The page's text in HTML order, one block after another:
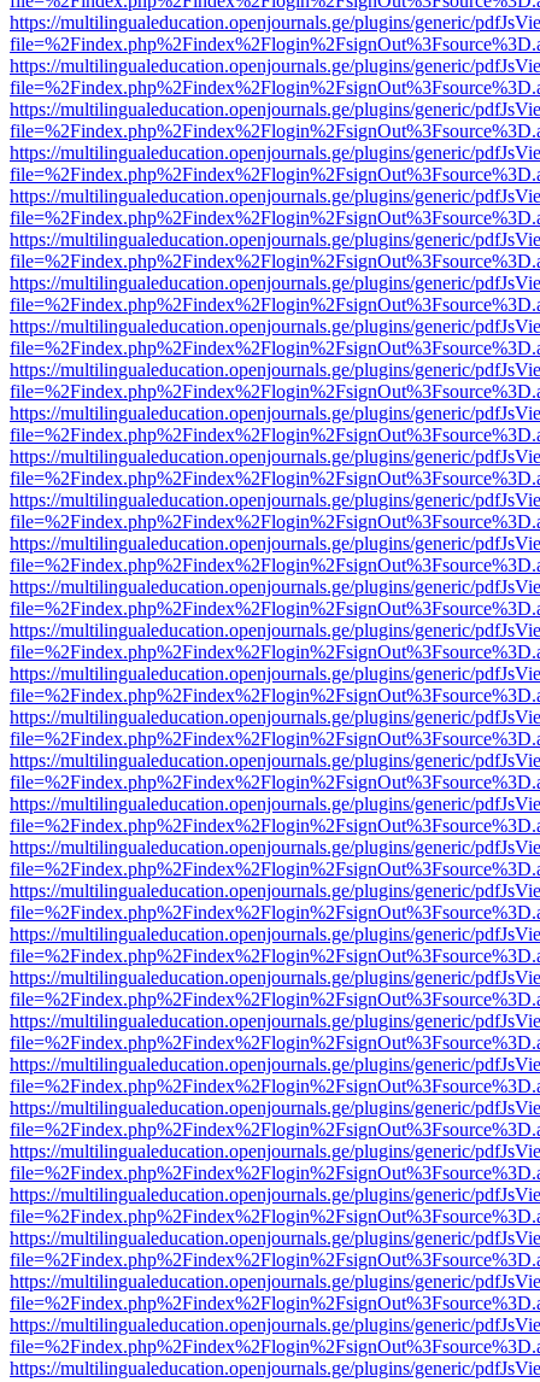
https://multilingualeducation.openjournals.ge/plugins/generic/
https://multilingualeducation.openjournals.ge/plugins/generic/
https://multilingualeducation.openjournals.ge/plugins/generic/
https://multilingualeducation.openjournals.ge/plugins/generic/
https://multilingualeducation.openjournals.ge/plugins/generic/
https://multilingualeducation.openjournals.ge/plugins/generic/
https://multilingualeducation.openjournals.ge/plugins/generic/
https://multilingualeducation.openjournals.ge/plugins/generic/
https://multilingualeducation.openjournals.ge/plugins/generic/
https://multilingualeducation.openjournals.ge/plugins/generic/
https://multilingualeducation.openjournals.ge/plugins/generic/
https://multilingualeducation.openjournals.ge/plugins/generic/
https://multilingualeducation.openjournals.ge/plugins/generic/
https://multilingualeducation.openjournals.ge/plugins/generic/
https://multilingualeducation.openjournals.ge/plugins/generic/
https://multilingualeducation.openjournals.ge/plugins/generic/
https://multilingualeducation.openjournals.ge/plugins/generic/
https://multilingualeducation.openjournals.ge/plugins/generic/
https://multilingualeducation.openjournals.ge/plugins/generic/
https://multilingualeducation.openjournals.ge/plugins/generic/
https://multilingualeducation.openjournals.ge/plugins/generic/
https://multilingualeducation.openjournals.ge/plugins/generic/
https://multilingualeducation.openjournals.ge/plugins/generic/
https://multilingualeducation.openjournals.ge/plugins/generic/
https://multilingualeducation.openjournals.ge/plugins/generic/
https://multilingualeducation.openjournals.ge/plugins/generic/
https://multilingualeducation.openjournals.ge/plugins/generic/
https://multilingualeducation.openjournals.ge/plugins/generic/
https://multilingualeducation.openjournals.ge/plugins/generic/
https://multilingualeducation.openjournals.ge/plugins/generic/
https://multilingualeducation.openjournals.ge/plugins/generic/
https://multilingualeducation.openjournals.ge/plugins/generic/